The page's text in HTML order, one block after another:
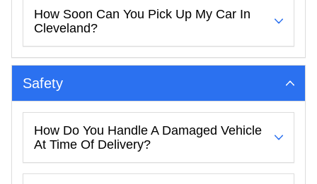
How Soon Can You Pick Up My Car In
Cleveland?
Safety
How Do You Handle A Damaged Vehicle
At Time Of Delivery?